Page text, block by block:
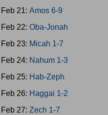
Feb 21: Amos 6-9
Feb 22: Oba-Jonah
Feb 23: Micah 1-7
Feb 24: Nahum 1-3
Feb 25: Hab-Zeph
Feb 26: Haggai 1-2
Feb 27: Zech 1-7